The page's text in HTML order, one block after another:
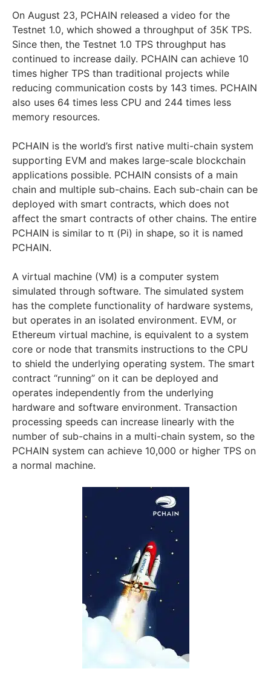
On August 23, PCHAIN released a video for the
Testnet 1.0, which showed a throughput of 35K TPS.
Since then, the Testnet 1.0 TPS throughput has
continued to increase daily. PCHAIN can achieve 10
times higher TPS than traditional projects while
reducing communication costs by 143 times. PCHAIN
also uses 64 times less CPU and 244 times less
memory resources.
PCHAIN is the world’s first native multi-chain system
supporting EVM and makes large-scale blockchain
applications possible. PCHAIN consists of a main
chain and multiple sub-chains. Each sub-chain can be
deployed with smart contracts, which does not
affect the smart contracts of other chains. The entire
PCHAIN is similar to π (Pi) in shape, so it is named
PCHAIN.
A virtual machine (VM) is a computer system
simulated through software. The simulated system
has the complete functionality of hardware systems,
but operates in an isolated environment. EVM, or
Ethereum virtual machine, is equivalent to a system
core or node that transmits instructions to the CPU
to shield the underlying operating system. The smart
contract “running” on it can be deployed and
operates independently from the underlying
hardware and software environment. Transaction
processing speeds can increase linearly with the
number of sub-chains in a multi-chain system, so the
PCHAIN system can achieve 10,000 or higher TPS on
a normal machine.